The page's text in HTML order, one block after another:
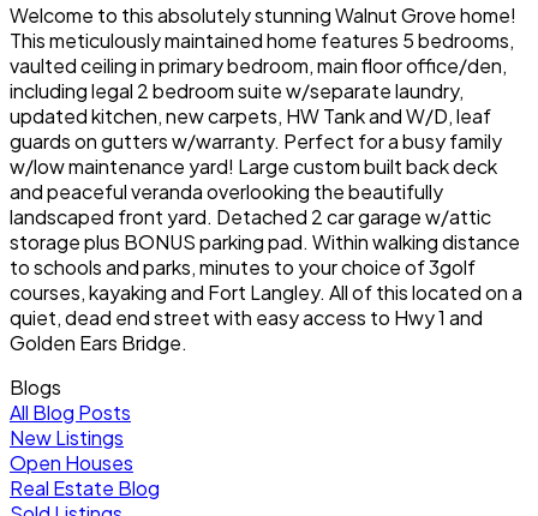
Welcome to this absolutely stunning Walnut Grove home!
This meticulously maintained home features 5 bedrooms,
vaulted ceiling in primary bedroom, main floor office/den,
including legal 2 bedroom suite w/separate laundry,
updated kitchen, new carpets, HW Tank and W/D, leaf
guards on gutters w/warranty. Perfect for a busy family
w/low maintenance yard! Large custom built back deck
and peaceful veranda overlooking the beautifully
landscaped front yard. Detached 2 car garage w/attic
storage plus BONUS parking pad. Within walking distance
to schools and parks, minutes to your choice of 3golf
courses, kayaking and Fort Langley. All of this located on a
quiet, dead end street with easy access to Hwy 1 and
Golden Ears Bridge.
Blogs
All Blog Posts
New Listings
Open Houses
Real Estate Blog